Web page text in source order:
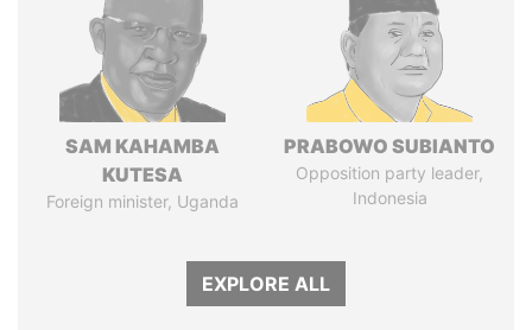
SAM KAHAMBA
KUTESA
Foreign minister, Uganda
PRABOWO SUBIANTO
Opposition party leader,
Indonesia
EXPLORE ALL